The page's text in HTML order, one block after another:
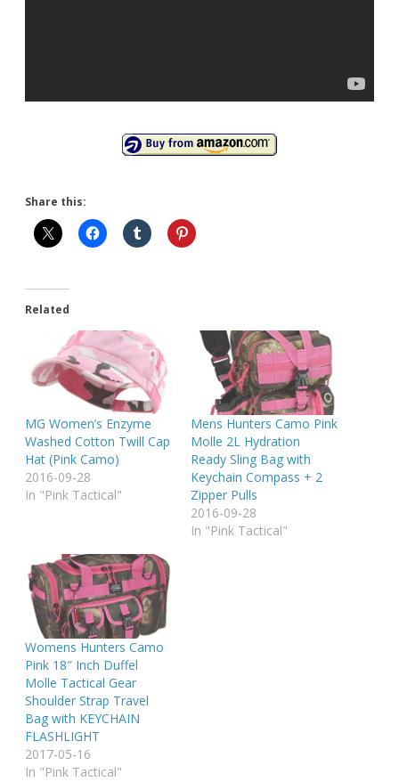
Share this:
Related
MG Women’s Enzyme
Washed Cotton Twill Cap
Hat (Pink Camo)
2016-09-28
In "Pink Tactical"
Mens Hunters Camo Pink
Molle 2L Hydration
Ready Sling Bag with
Keychain Compass + 2
Zipper Pulls
2016-09-28
In "Pink Tactical"
Womens Hunters Camo
Pink 18″ Inch Duffel
Molle Tactical Gear
Shoulder Strap Travel
Bag with KEYCHAIN
FLASHLIGHT
2017-05-16
In "Pink Tactical"